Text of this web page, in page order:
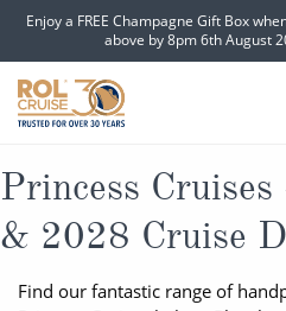
Enjoy a FREE Champagne Gift Box
above by 8pm 6th August
CRUISE DEALS
CRUISE LINES
CRUISE SHIPS
Princess
& 2028 Cruise
Find our fantastic range of